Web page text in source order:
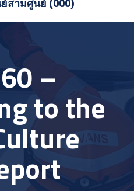
สามศูนย์ (000)
–
to the